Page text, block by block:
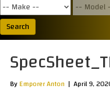
Search
ByEmporer Anton | April 9,